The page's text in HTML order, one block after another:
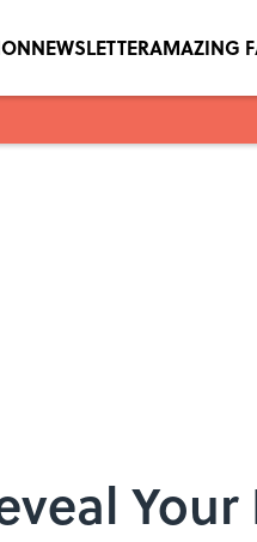
NEWSLETTERAMAZING